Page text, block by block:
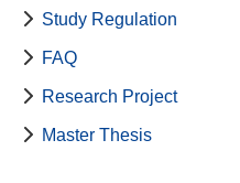
Study Regulation
FAQ
Research Project
Master Thesis